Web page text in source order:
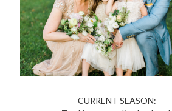
CURRENT SEASON: